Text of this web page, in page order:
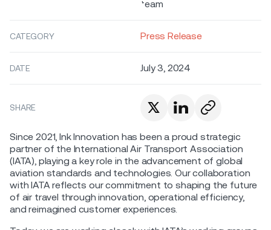
CATEGORY Press Release
DATE July 3, 2024
SHARE
Since 2021, Ink Innovation has been a proud strategic
partner of the International Air Transport Association
(IATA), playing a key role in the advancement of global
aviation standards and technologies. Our collaboration
with IATA reflects our commitment to shaping the future
of air travel through innovation, operational efficiency,
and reimagined customer experiences.